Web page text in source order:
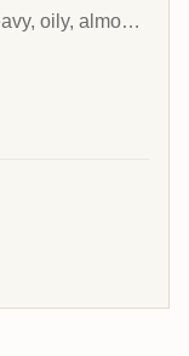
oily, almost
comes from a